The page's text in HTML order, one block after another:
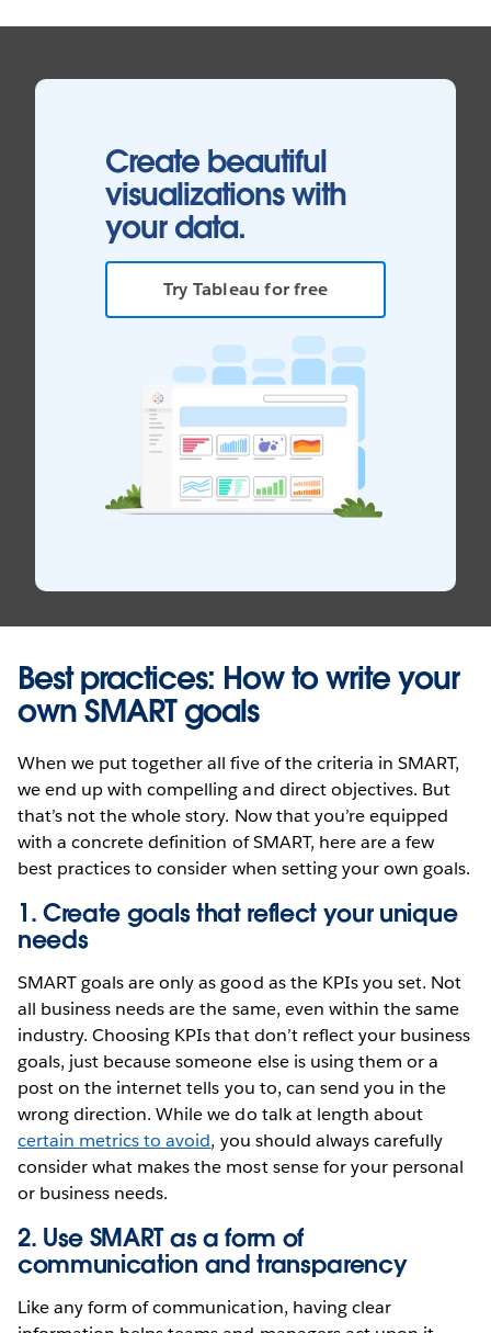
Create beautiful
visualizations with
your data.
Try Tableau for free
Best practices: How to write your
own SMART goals
When we put together all five of the criteria in SMART,
we end up with compelling and direct objectives. But
that’s not the whole story. Now that you’re equipped
with a concrete definition of SMART, here are a few
best practices to consider when setting your own goals.
1. Create goals that reflect your unique
needs
SMART goals are only as good as the KPIs you set. Not
all business needs are the same, even within the same
industry. Choosing KPIs that don’t reflect your business
goals, just because someone else is using them or a
post on the internet tells you to, can send you in the
wrong direction. While we do talk at length about
certain metrics to avoid, you should always carefully
consider what makes the most sense for your personal
or business needs.
2. Use SMART as a form of
communication and transparency
Like any form of communication, having clear